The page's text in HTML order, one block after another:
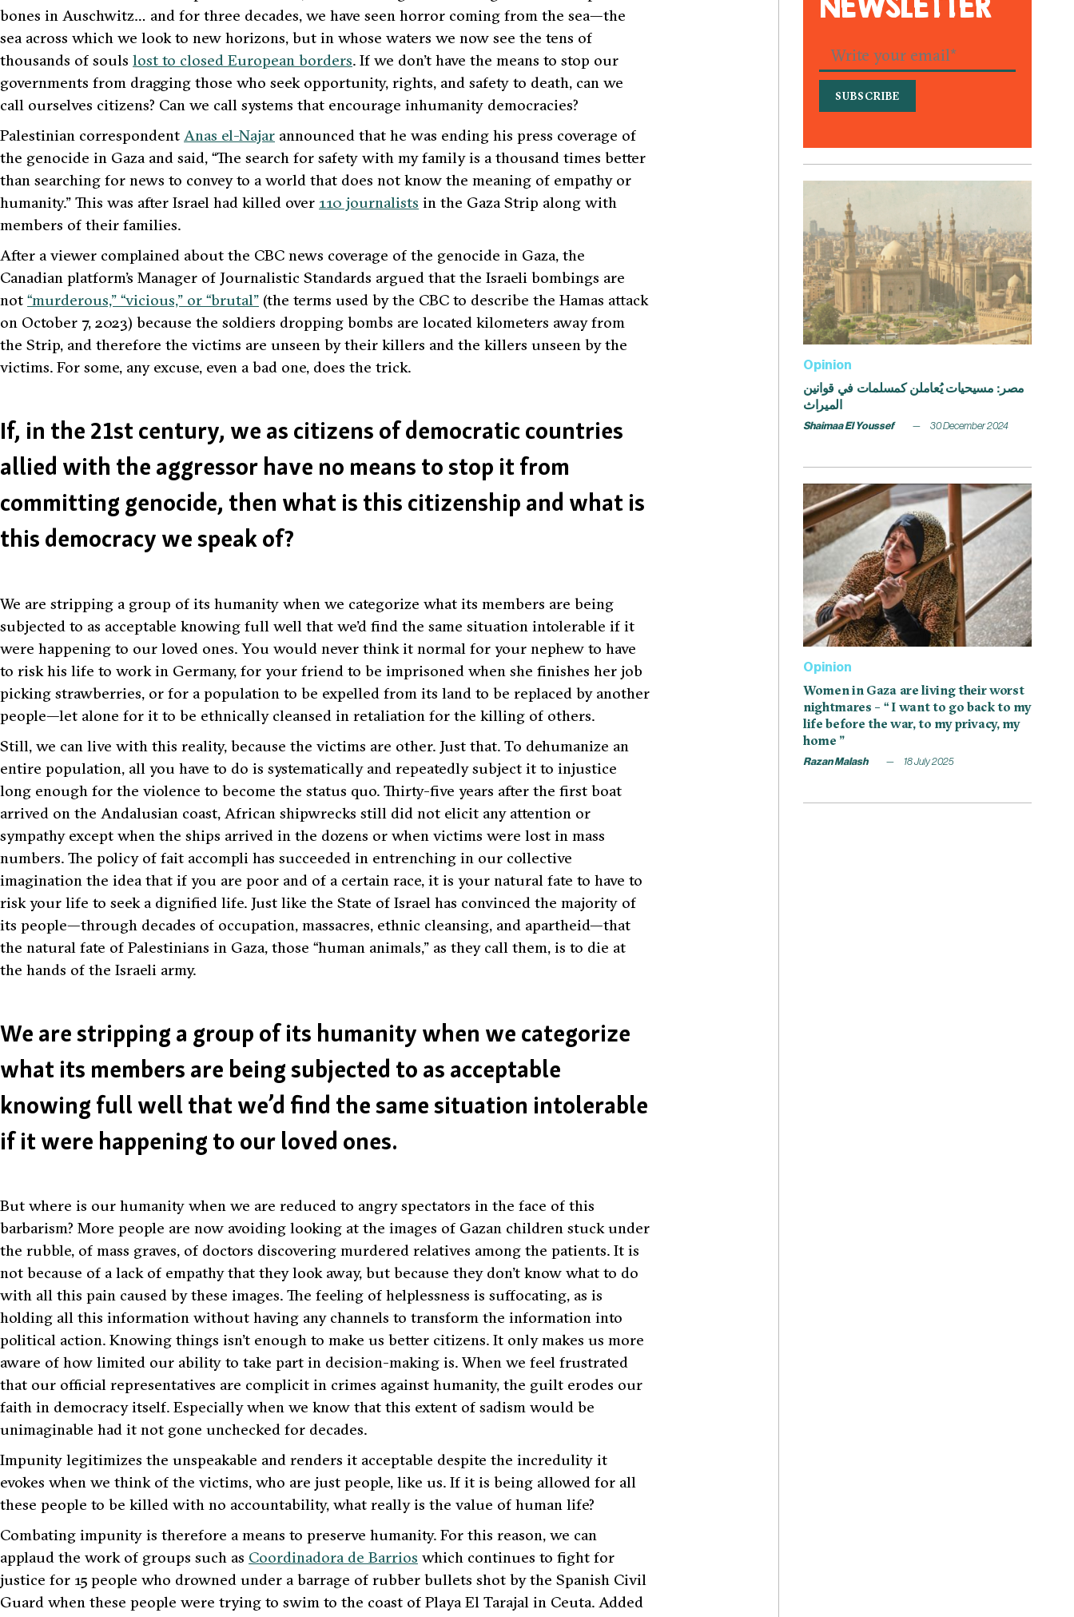
bones in Auschwitz… and for three decades, we have seen horror coming from the sea—the
sea across which we look to new horizons, but in whose waters we now see the tens of
thousands of souls lost to closed European borders. If we don’t have the means to stop our
governments from dragging those who seek opportunity, rights, and safety to death, can we
call ourselves citizens? Can we call systems that encourage inhumanity democracies?
Palestinian correspondent Anas el-Najar announced that he was ending his press coverage of
the genocide in Gaza and said, “The search for safety with my family is a thousand times better
than searching for news to convey to a world that does not know the meaning of empathy or
humanity.” This was after Israel had killed over 110 journalists in the Gaza Strip along with
members of their families.
After a viewer complained about the CBC news coverage of the genocide in Gaza, the
Canadian platform’s Manager of Journalistic Standards argued that the Israeli bombings are
not “murderous,” “vicious,” or “brutal” (the terms used by the CBC to describe the Hamas attack
on October 7, 2023) because the soldiers dropping bombs are located kilometers away from
the Strip, and therefore the victims are unseen by their killers and the killers unseen by the
victims. For some, any excuse, even a bad one, does the trick.
If, in the 21st century, we as citizens of democratic countries
allied with the aggressor have no means to stop it from
committing genocide, then what is this citizenship and what is
this democracy we speak of?
We are stripping a group of its humanity when we categorize what its members are being
subjected to as acceptable knowing full well that we’d find the same situation intolerable if it
were happening to our loved ones. You would never think it normal for your nephew to have
to risk his life to work in Germany, for your friend to be imprisoned when she finishes her job
picking strawberries, or for a population to be expelled from its land to be replaced by another
people—let alone for it to be ethnically cleansed in retaliation for the killing of others.
Still, we can live with this reality, because the victims are other. Just that. To dehumanize an
entire population, all you have to do is systematically and repeatedly subject it to injustice
long enough for the violence to become the status quo. Thirty-five years after the first boat
arrived on the Andalusian coast, African shipwrecks still did not elicit any attention or
sympathy except when the ships arrived in the dozens or when victims were lost in mass
numbers. The policy of fait accompli has succeeded in entrenching in our collective
imagination the idea that if you are poor and of a certain race, it is your natural fate to have to
risk your life to seek a dignified life. Just like the State of Israel has convinced the majority of
its people—through decades of occupation, massacres, ethnic cleansing, and apartheid—that
the natural fate of Palestinians in Gaza, those “human animals,” as they call them, is to die at
the hands of the Israeli army.
We are stripping a group of its humanity when we categorize
what its members are being subjected to as acceptable
knowing full well that we’d find the same situation intolerable
if it were happening to our loved ones.
But where is our humanity when we are reduced to angry spectators in the face of this
barbarism? More people are now avoiding looking at the images of Gazan children stuck under
the rubble, of mass graves, of doctors discovering murdered relatives among the patients. It is
not because of a lack of empathy that they look away, but because they don’t know what to do
with all this pain caused by these images. The feeling of helplessness is suffocating, as is
holding all this information without having any channels to transform the information into
political action. Knowing things isn’t enough to make us better citizens. It only makes us more
aware of how limited our ability to take part in decision-making is. When we feel frustrated
that our official representatives are complicit in crimes against humanity, the guilt erodes our
faith in democracy itself. Especially when we know that this extent of sadism would be
unimaginable had it not gone unchecked for decades.
Impunity legitimizes the unspeakable and renders it acceptable despite the incredulity it
evokes when we think of the victims, who are just people, like us. If it is being allowed for all
these people to be killed with no accountability, what really is the value of human life?
Combating impunity is therefore a means to preserve humanity. For this reason, we can
applaud the work of groups such as Coordinadora de Barrios which continues to fight for
justice for 15 people who drowned under a barrage of rubber bullets shot by the Spanish Civil
Guard when these people were trying to swim to the coast of Playa El Tarajal in Ceuta. Added
Opinion
مصر: مسيحيات يُعاملن كمسلمات في قوانين
الميراث
Shaimaa El Youssef 30 December 2024
Opinion
Women in Gaza are living their worst
nightmares – “ I want to go back to my
life before the war, to my privacy, my
home ”
Razan Malash 18 July 2025